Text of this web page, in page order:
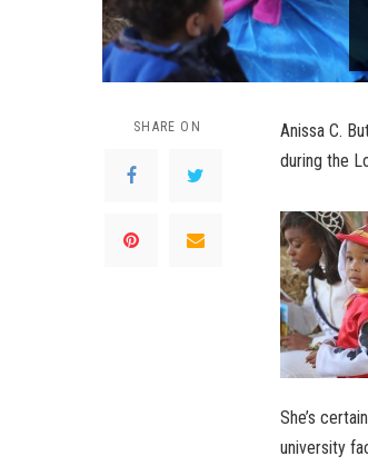
SHARE ON
Anissa C.
during the
She’s
university